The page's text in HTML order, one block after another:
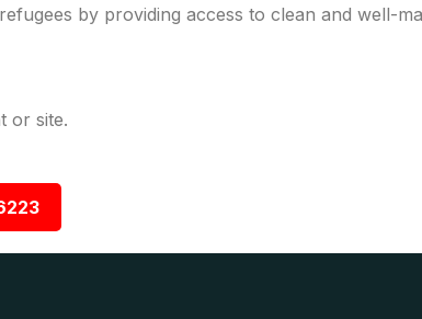
by providing access to clean and well-
or site.